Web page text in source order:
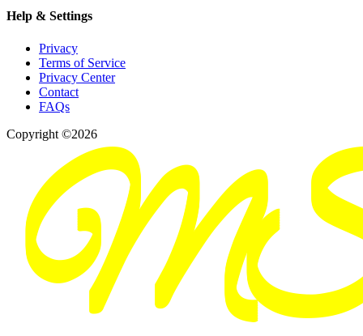
Help & Settings
Privacy
Terms of Service
Privacy Center
Contact
FAQs
Copyright ©2026